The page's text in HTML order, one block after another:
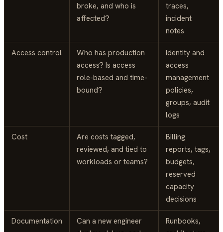
broke, and who is
affected?
traces,
incident
notes
Access control
Who has production
access? Is access
role-based and time-
bound?
Identity and
access
management
policies,
groups, audit
logs
Cost
Are costs tagged,
reviewed, and tied to
workloads or teams?
Billing
reports, tags,
budgets,
reserved
capacity
decisions
Documentation
Can a new engineer
Runbooks,